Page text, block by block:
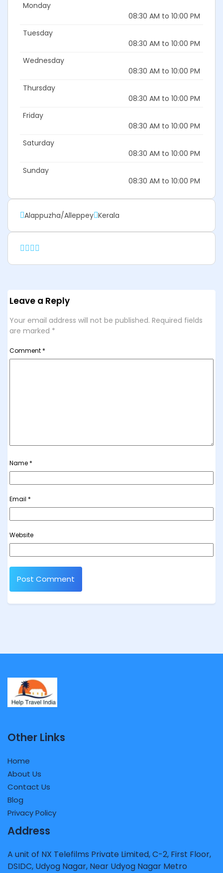
Monday
08:30 AM to 10:00 PM
Tuesday
08:30 AM to 10:00 PM
Wednesday
08:30 AM to 10:00 PM
Thursday
08:30 AM to 10:00 PM
Friday
08:30 AM to 10:00 PM
Saturday
08:30 AM to 10:00 PM
Sunday
08:30 AM to 10:00 PM
Alappuzha/Alleppey Kerala
Leave a Reply
Your email address will not be published. Required fields
are marked *
Comment *
Name *
Email *
Website
Other Links
Home
About Us
Contact Us
Blog
Privacy Policy
Address
A unit of NX Telefilms Private Limited, C-2, First Floor,
DSIDC, Udyog Nagar, Near Udyog Nagar Metro